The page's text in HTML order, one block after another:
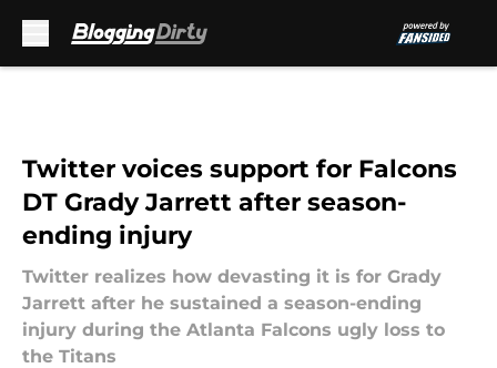
Twitter voices support for Falcons
DT Grady Jarrett after season-
ending injury
Twitter realizes how devasting it is for Grady
Jarrett after he sustained a season-ending
injury during the Atlanta Falcons ugly loss to
the Titans